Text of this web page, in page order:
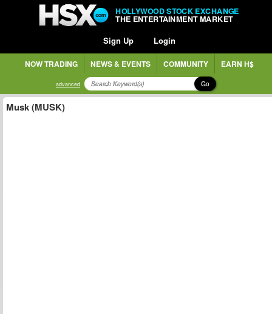
HOLLYWOOD STOCK EXCHANGE
THE ENTERTAINMENT MARKET
Sign Up Login
NOW TRADING NEWS & EVENTS COMMUNITY EARN H$
advanced Go
Musk (MUSK)